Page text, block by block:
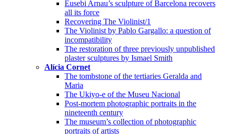
Eusebi Arnau’s sculpture of Barcelona recovers
all its force
Recovering The Violinist/1
The Violinist by Pablo Gargallo: a question of
incompatibility
The restoration of three previously unpublished
plaster sculptures by Ismael Smith
Alícia Cornet
The tombstone of the tertiaries Geralda and
Maria
The Ukiyo-e of the Museu Nacional
Post-mortem photographic portraits in the
nineteenth century
The museum’s collection of photographic
portraits of artists